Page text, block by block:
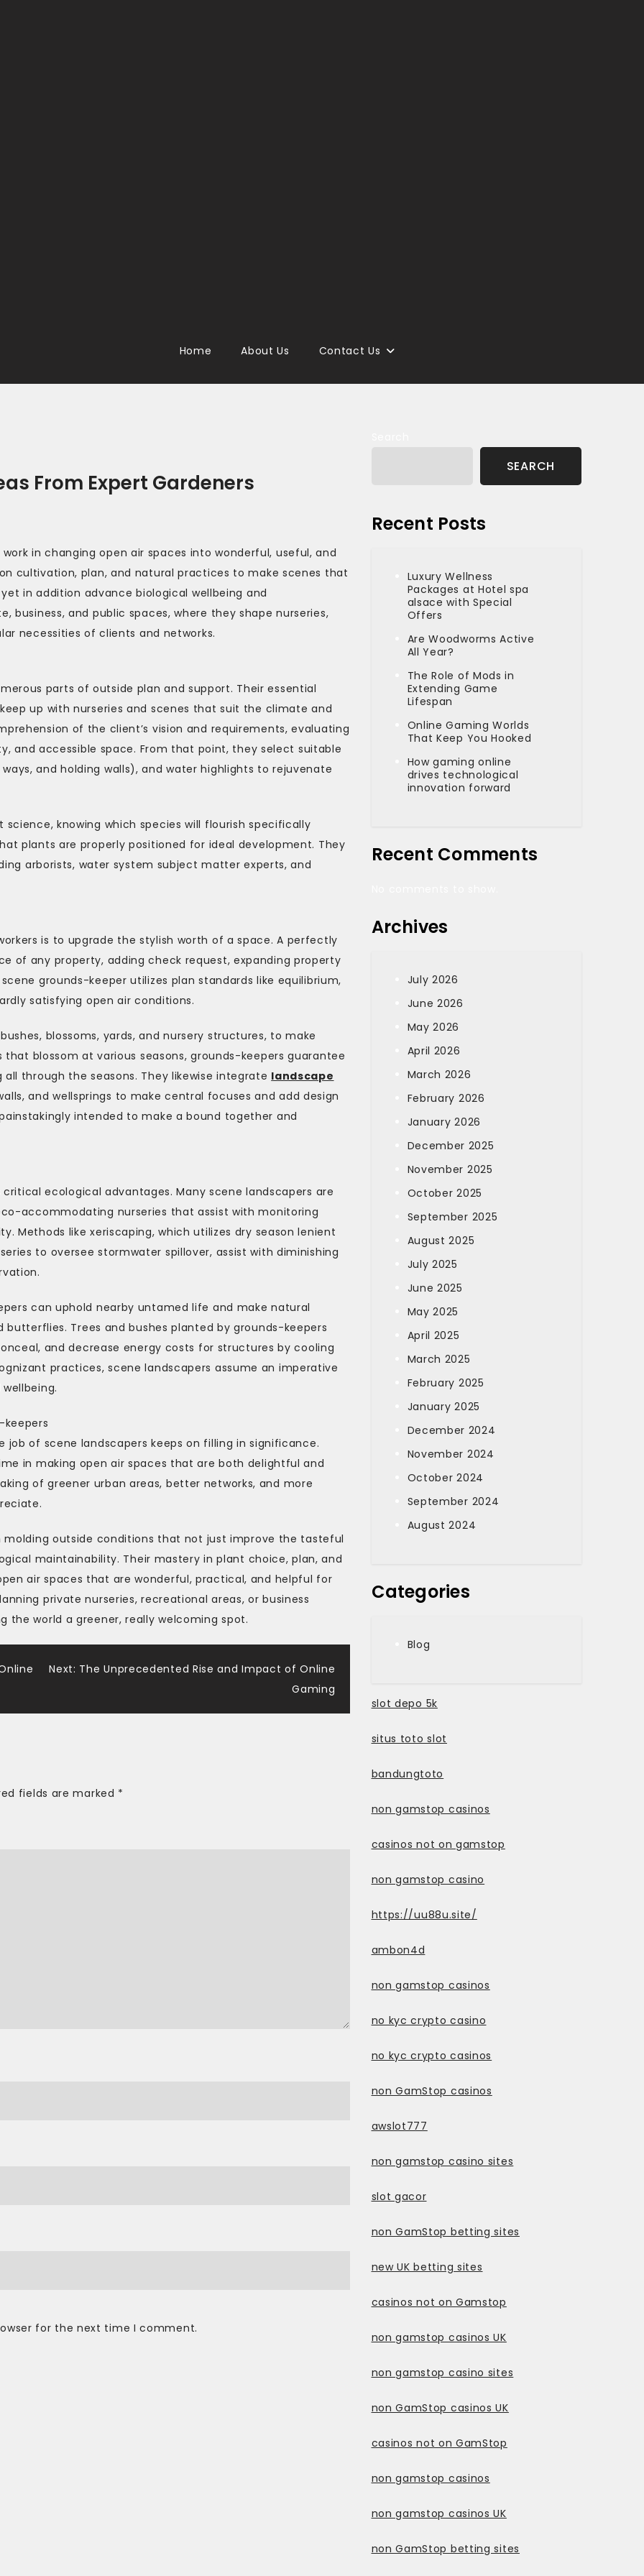
Home About Us Contact Us
From Expert Gardeners
in changing open air spaces into wonderful, useful, and
cultivation, plan, and natural practices to make scenes that
in addition advance biological wellbeing and
business, and public spaces, where they shape nurseries,
necessities of clients and networks.
parts of outside plan and support. Their essential
up with nurseries and scenes that suit the climate and
of the client’s vision and requirements, evaluating
and accessible space. From that point, they select suitable
and holding walls), and water highlights to rejuvenate
knowing which species will flourish specifically
plants are properly positioned for ideal development. They
arborists, water system subject matter experts, and
is to upgrade the stylish worth of a space. A perfectly
of any property, adding check request, expanding property
grounds-keeper utilizes plan standards like equilibrium,
satisfying open air conditions.
blossoms, yards, and nursery structures, to make
blossom at various seasons, grounds-keepers guarantee
through the seasons. They likewise integrate landscape
and wellsprings to make central focuses and add design
intended to make a bound together and
ecological advantages. Many scene landscapers are
accommodating nurseries that assist with monitoring
Methods like xeriscaping, which utilizes dry season lenient
to oversee stormwater spillover, assist with diminishing
can uphold nearby untamed life and make natural
Trees and bushes planted by grounds-keepers
and decrease energy costs for structures by cooling
practices, scene landscapers assume an imperative
keepers
job of scene landscapers keeps on filling in significance.
in making open air spaces that are both delightful and
of greener urban areas, better networks, and more
molding outside conditions that not just improve the tasteful
maintainability. Their mastery in plant choice, plan, and
air spaces that are wonderful, practical, and helpful for
private nurseries, recreational areas, or business
the world a greener, really welcoming spot.
Next: The Unprecedented Rise and Impact of Online
Gaming
fields are marked *
for the next time I comment.
SEARCH
Recent Posts
Luxury Wellness
Packages at Hotel spa
alsace with Special
Offers
Are Woodworms Active
All Year?
The Role of Mods in
Extending Game
Lifespan
Online Gaming Worlds
That Keep You Hooked
How gaming online
drives technological
innovation forward
Recent Comments
Archives
July 2026
June 2026
May 2026
April 2026
March 2026
February 2026
January 2026
December 2025
November 2025
October 2025
September 2025
August 2025
July 2025
June 2025
May 2025
April 2025
March 2025
February 2025
January 2025
December 2024
November 2024
October 2024
September 2024
August 2024
Categories
Blog
slot depo 5k
situs toto slot
bandungtoto
non gamstop casinos
casinos not on gamstop
non gamstop casino
https://uu88u.site/
ambon4d
non gamstop casinos
no kyc crypto casino
no kyc crypto casinos
non GamStop casinos
awslot777
non gamstop casino sites
slot gacor
non GamStop betting sites
new UK betting sites
casinos not on Gamstop
non gamstop casinos UK
non gamstop casino sites
non GamStop casinos UK
casinos not on GamStop
non gamstop casinos
non gamstop casinos UK
non GamStop betting sites